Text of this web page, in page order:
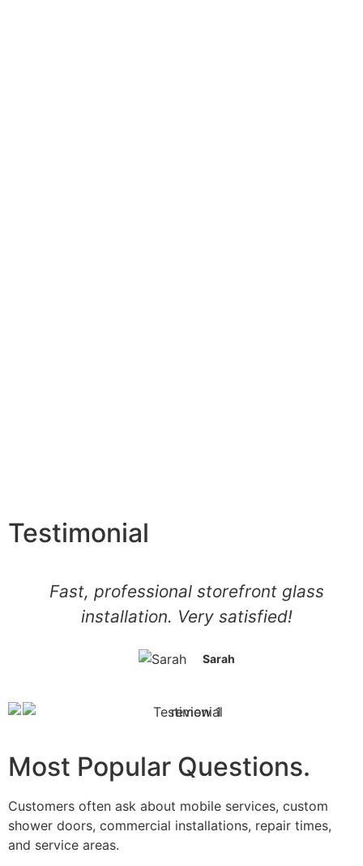
Testimonial
Fast, professional storefront glass
installation. Very satisfied!
Sarah
Most Popular Questions.
Customers often ask about mobile services, custom
shower doors, commercial installations, repair times,
and service areas.